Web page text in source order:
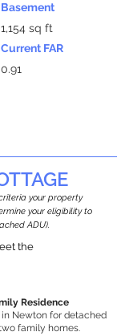
Basement
1,154 sq ft
Current FAR
0.91
your property
your eligibility to
ADU).
the
Residence
Newton for detached
family homes.